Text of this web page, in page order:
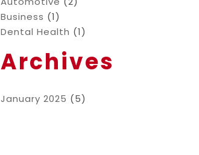
Business (1)
Dental Health (1)
Archives
January 2025 (5)